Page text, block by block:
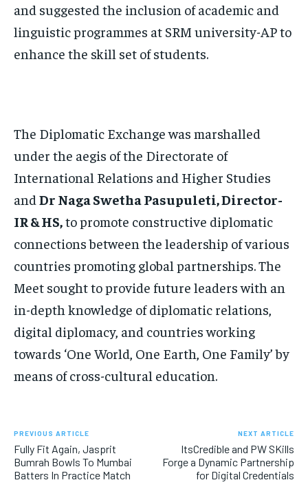
and suggested the inclusion of academic and
linguistic programmes at SRM university-AP to
enhance the skill set of students.
The Diplomatic Exchange was marshalled
under the aegis of the Directorate of
International Relations and Higher Studies
and Dr Naga Swetha Pasupuleti, Director-
IR & HS,to promote constructive diplomatic
connections between the leadership of various
countries promoting global partnerships. The
Meet sought to provide future leaders with an
in-depth knowledge of diplomatic relations,
digital diplomacy, and countries working
towards ‘One World, One Earth, One Family’ by
means of cross-cultural education.
PREVIOUS ARTICLE
Fully Fit Again, Jasprit
Bumrah Bowls To Mumbai
Batters In Practice Match
NEXT ARTICLE
ItsCredible and PW SKills
Forge a Dynamic Partnership
for Digital Credentials